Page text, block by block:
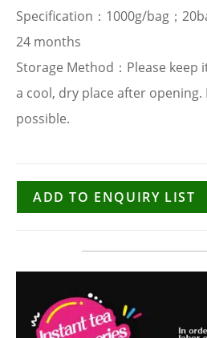
Specification：1000g/bag；
24 months
Storage Method：Please keep
a cool, dry place after opening.
possible.
ADD TO ENQUIRY LIST